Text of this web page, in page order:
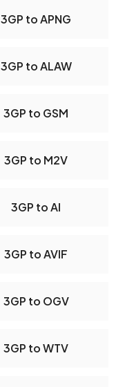
3GP to APNG
3GP to ALAW
3GP to GSM
3GP to M2V
3GP to AI
3GP to AVIF
3GP to OGV
3GP to WTV